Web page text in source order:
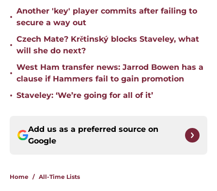
•
Another 'key' player commits after failing to
secure a way out
•
Czech Mate? Krětinský blocks Staveley, what
will she do next?
•
West Ham transfer news: Jarrod Bowen has a
clause if Hammers fail to gain promotion
• Staveley: ‘We’re going for all of it’
Add us as a preferred source on
Google
Home / All-Time Lists